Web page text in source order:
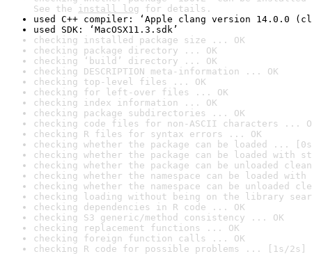
See the install log for details.
used C++ compiler: ‘Apple clang version 14.0.0
used SDK: ‘MacOSX11.3.sdk’
checking installed package size ... OK
checking package directory ... OK
checking ‘build’ directory ... OK
checking DESCRIPTION meta-information ... OK
checking top-level files ... OK
checking for left-over files ... OK
checking index information ... OK
checking package subdirectories ... OK
checking code files for non-ASCII characters ...
checking R files for syntax errors ... OK
checking whether the package can be loaded ...
checking whether the package can be loaded with
checking whether the package can be unloaded
checking whether the namespace can be loaded
checking whether the namespace can be unloaded
checking loading without being on the library
checking dependencies in R code ... OK
checking S3 generic/method consistency ... OK
checking replacement functions ... OK
checking foreign function calls ... OK
checking R code for possible problems ... [1s/2s]